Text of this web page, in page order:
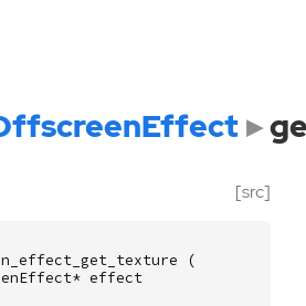
[src]
(
* effect